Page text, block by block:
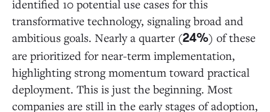
identified 10 potential use cases for this
transformative technology, signaling broad and
ambitious goals. Nearly a quarter (24%) of these
are prioritized for near-term implementation,
highlighting strong momentum toward practical
deployment. This is just the beginning. Most
companies are still in the early stages of adoption,